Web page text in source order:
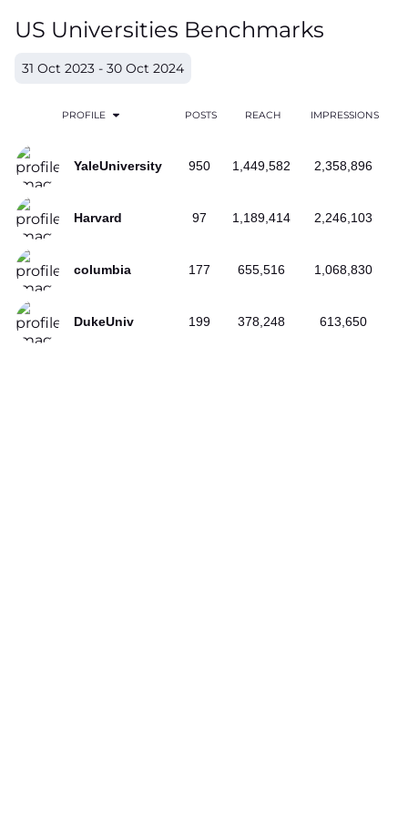
US Universities Benchmarks
31 Oct 2023 - 30 Oct 2024
PROFILE POSTS REACH IMPRESSIONS
YaleUniversity 950 1,449,582 2,358,896
Harvard 97 1,189,414 2,246,103
columbia 177 655,516 1,068,830
DukeUniv 199 378,248 613,650